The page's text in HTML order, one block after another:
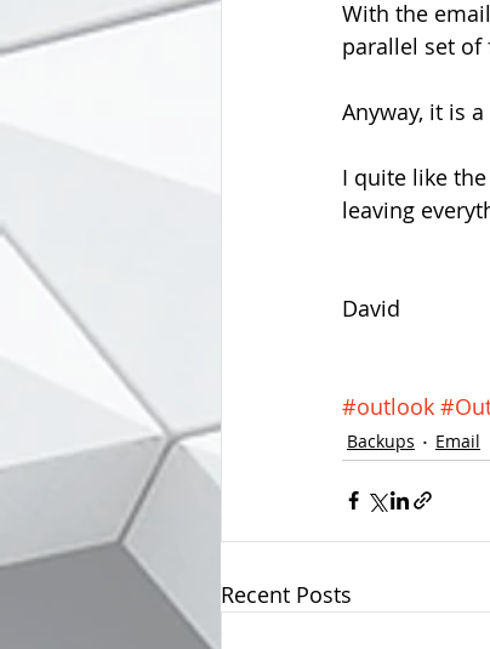
With the
parallel set
Anyway, it is
I quite like
leaving
David
#outlook
Backups Email
Recent Posts